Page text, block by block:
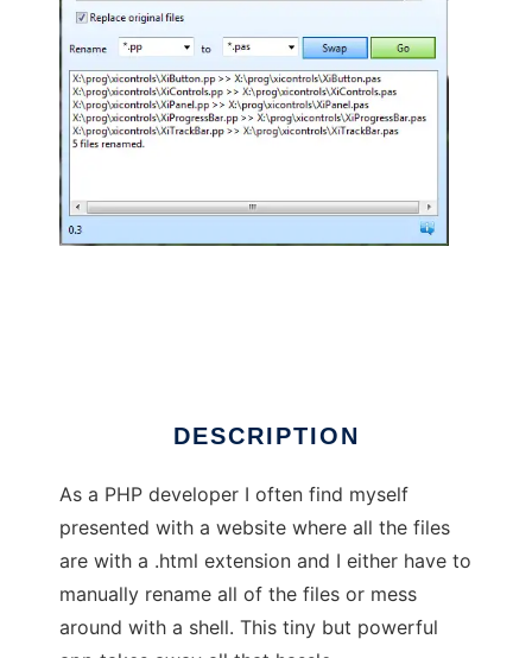
DESCRIPTION
As a PHP developer I often find myself
presented with a website where all the files
are with a .html extension and I either have to
manually rename all of the files or mess
around with a shell. This tiny but powerful